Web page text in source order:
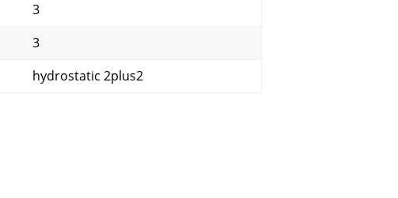
3
3
hydrostatic 2plus2